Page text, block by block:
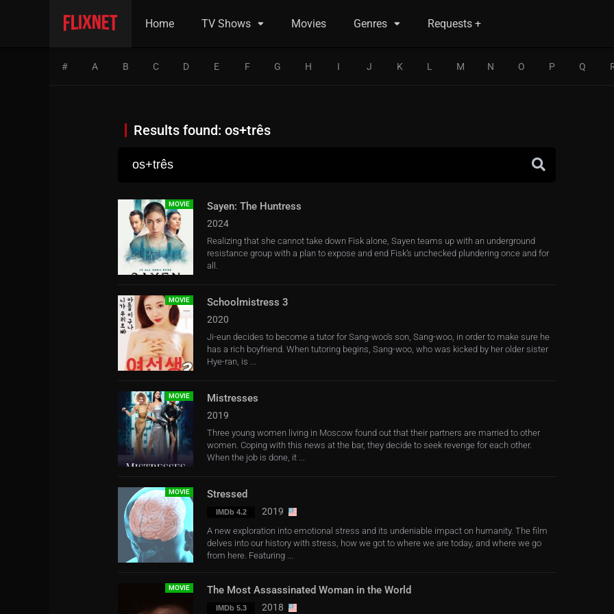
Home TV Shows Movies Genres Requests +
# A B C D E F G H I J K L M N O P Q
Results found: os+três
MOVIE Sayen: The Huntress
2024
Realizing that she cannot take down Fisk alone, Sayen teams up with an underground
resistance group with a plan to expose and end Fisk’s unchecked plundering once and for
all.
MOVIE Schoolmistress 3
2020
Ji-eun decides to become a tutor for Sang-woo’s son, Sang-woo, in order to make sure he
has a rich boyfriend. When tutoring begins, Sang-woo, who was kicked by her older sister
Hye-ran, is ...
MOVIE Mistresses
2019
Three young women living in Moscow found out that their partners are married to other
women. Coping with this news at the bar, they decide to seek revenge for each other.
When the job is done, it ...
MOVIE Stressed
IMDb 4.2 2019
A new exploration into emotional stress and its undeniable impact on humanity. The film
delves into our history with stress, how we got to where we are today, and where we go
from here. Featuring ...
MOVIE The Most Assassinated Woman in the World
IMDb 5.3 2018